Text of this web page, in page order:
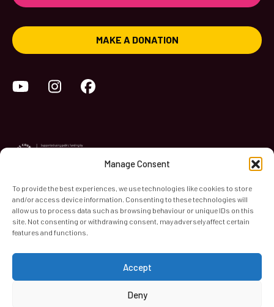
Manage Consent
To provide the best experiences, we use technologies like cookies to store
and/or access device information. Consenting to these technologies will
allow us to process data such as browsing behaviour or unique IDs on this
site. Not consenting or withdrawing consent, may adversely affect certain
features and functions.
Accept
Deny
MAKE A DONATION
YouTubeInstagram
World Heart Beat Music Academy Ltd. is a registered charity
in England & Wales. Registered Number 1139579.
reserved.
Privacy & Security